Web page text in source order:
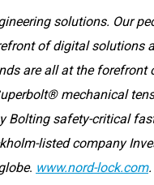
solutions. Our
of digital solutions
are all at the forefront
mechanical
Bolting safety-critical
listed company
. www.nord-lock.com.